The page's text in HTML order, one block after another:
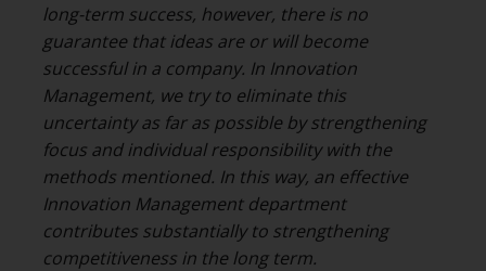
long-term success, however, there is no
guarantee that ideas are or will become
successful in a company. In Innovation
Management, we try to eliminate this
uncertainty as far as possible by strengthening
focus and individual responsibility with the
methods mentioned. In this way, an effective
Innovation Management department
contributes substantially to strengthening
competitiveness in the long term.